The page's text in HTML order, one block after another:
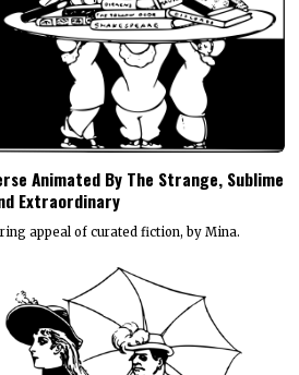
Animated By The Strange, Sublime
Extraordinary
appeal of curated fiction, by Mina.